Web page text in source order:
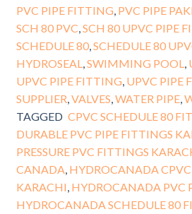
PVC PIPE FITTING PVC PIPE
SCH 80 PVC SCH 80 UPVC PIPE
SCHEDULE 80, SCHEDULE 80
HYDROSEAL SWIMMING POOL
UPVC PIPE FITTING UPVC PIPE
SUPPLIER VALVES WATER PIPE,
TAGGED CPVC SCHEDULE 80
DURABLE PVC PIPE FITTINGS
PRESSURE PVC FITTINGS
CANADA HYDROCANADA
KARACHI HYDROCANADA PVC
HYDROCANADA SCHEDULE 80